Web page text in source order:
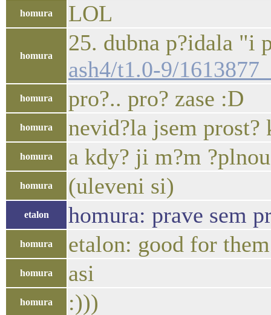
homura LOL
homura
25. dubna p?idala "i
ash4/t1.0-9/
homura pro?.. pro? zase :D
homura nevid?la jsem prost?
homura a kdy? ji m?m
homura (uleveni si)
etalon homura: prave sem
homura etalon: good for them
homura asi
homura :)))